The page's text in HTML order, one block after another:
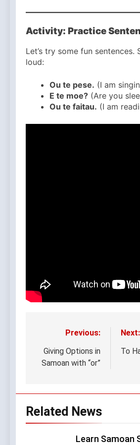
Activity: Practice
Let’s try some fun sentences.
loud:
Ou te pese. (I am
E te moe? (Are you
Ou te faitau. (I am
navigation
Previous:
Giving Options in
Samoan with “or”
Next:
To
Related News
Learn Samoan